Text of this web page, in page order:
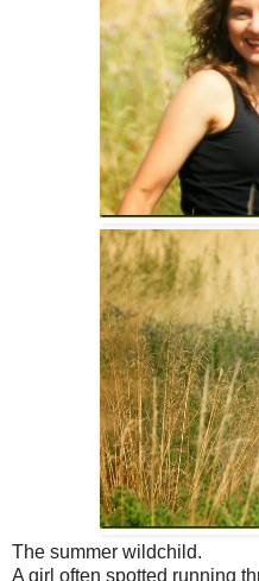
The summer wildchild.
A girl often spotted running